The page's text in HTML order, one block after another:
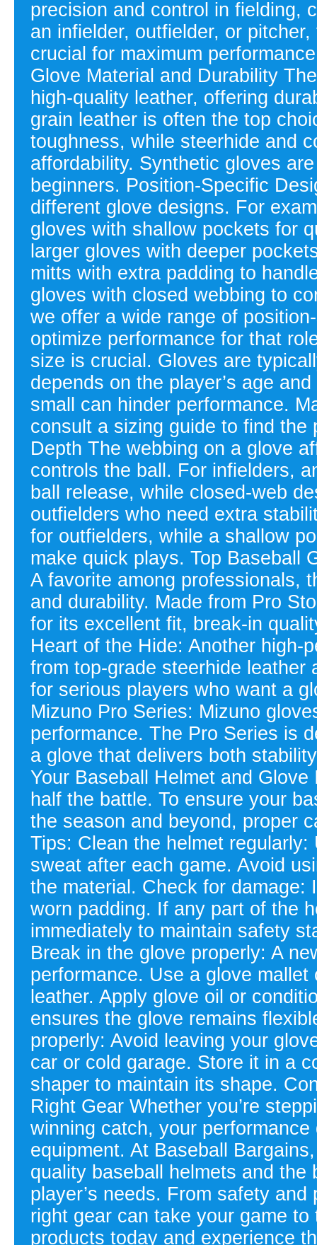
precision and control in fielding,
an infielder, outfielder, or
crucial for maximum
Glove Material and Durability
high-quality leather, offering
grain leather is often the top
toughness, while steerhide and
affordability. Synthetic gloves
beginners. Position-Specific
different glove designs. For
gloves with shallow pockets for
larger gloves with deeper
mitts with extra padding to
gloves with closed webbing to
we offer a wide range of
optimize performance for that
size is crucial. Gloves are
depends on the player’s age
small can hinder performance.
consult a sizing guide to find
Depth The webbing on a glove
controls the ball. For infielders,
ball release, while closed-web
outfielders who need extra
for outfielders, while a shallow
make quick plays. Top Baseball
A favorite among professionals,
and durability. Made from Pro
for its excellent fit, break-in
Heart of the Hide: Another high-
from top-grade steerhide leather
for serious players who want a
Mizuno Pro Series: Mizuno
performance. The Pro Series is
a glove that delivers both
Your Baseball Helmet and
half the battle. To ensure your
the season and beyond, proper
Tips: Clean the helmet
sweat after each game. Avoid
the material. Check for damage:
worn padding. If any part of the
immediately to maintain safety
Break in the glove properly: A
performance. Use a glove
leather. Apply glove oil or
ensures the glove remains
properly: Avoid leaving your
car or cold garage. Store it in a
shaper to maintain its shape.
Right Gear Whether you’re
winning catch, your
equipment. At Baseball
quality baseball helmets and
player’s needs. From safety
right gear can take your game
products today and experience